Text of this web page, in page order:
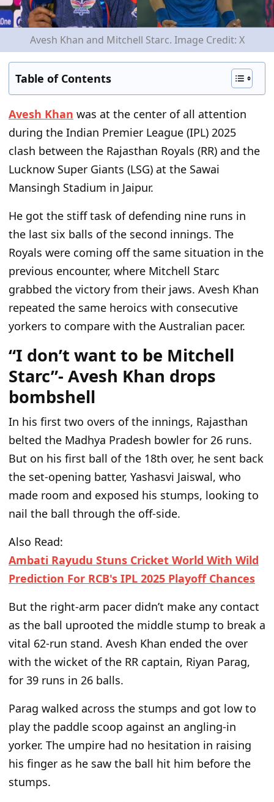
Avesh Khan and Mitchell Starc. Image Credit: X
Table of Contents
Avesh Khan was at the center of all attention
during the Indian Premier League (IPL) 2025
clash between the Rajasthan Royals (RR) and the
Lucknow Super Giants (LSG) at the Sawai
Mansingh Stadium in Jaipur.
He got the stiff task of defending nine runs in
the last six balls of the second innings. The
Royals were coming off the same situation in the
previous encounter, where Mitchell Starc
grabbed the victory from their jaws. Avesh Khan
repeated the same heroics with consecutive
yorkers to compare with the Australian pacer.
“I don’t want to be Mitchell
Starc”- Avesh Khan drops
bombshell
In his first two overs of the innings, Rajasthan
belted the Madhya Pradesh bowler for 26 runs.
But on his first ball of the 18th over, he sent back
the set-opening batter, Yashasvi Jaiswal, who
made room and exposed his stumps, looking to
nail the ball through the off-side.
Also Read:
Ambati Rayudu Stuns Cricket World With Wild
Prediction For RCB's IPL 2025 Playoff Chances
But the right-arm pacer didn’t make any contact
as the ball uprooted the middle stump to break a
vital 62-run stand. Avesh Khan ended the over
with the wicket of the RR captain, Riyan Parag,
for 39 runs in 26 balls.
Parag walked across the stumps and got low to
play the paddle scoop against an angling-in
yorker. The umpire had no hesitation in raising
his finger as he saw the ball hit him before the
stumps.